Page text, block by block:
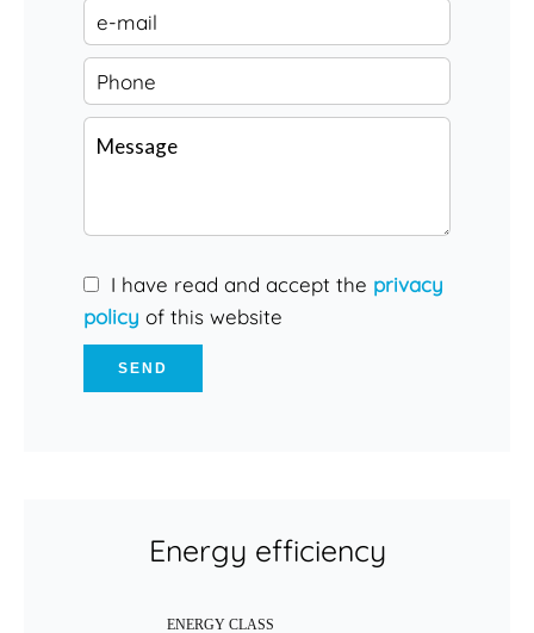
I have read and accept the privacy
policy of this website
SEND
Energy efficiency